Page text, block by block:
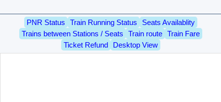
PNR Status Train Running Status
Seats Availablity
Trains between Stations / Seats
Train route
Train Fare
Ticket Refund
Desktop View